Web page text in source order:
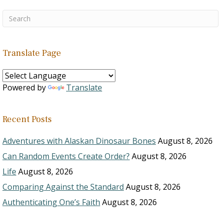
Translate Page
Powered by Translate
Recent Posts
Adventures with Alaskan Dinosaur Bones August 8, 2026
Can Random Events Create Order? August 8, 2026
Life August 8, 2026
Comparing Against the Standard August 8, 2026
Authenticating One’s Faith August 8, 2026